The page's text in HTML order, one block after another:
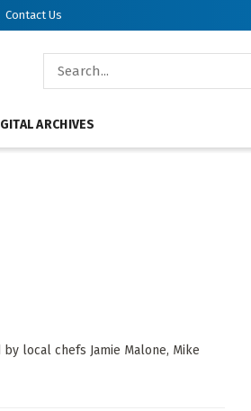
Contact Us
ARCHIVES
local chefs Jamie Malone, Mike